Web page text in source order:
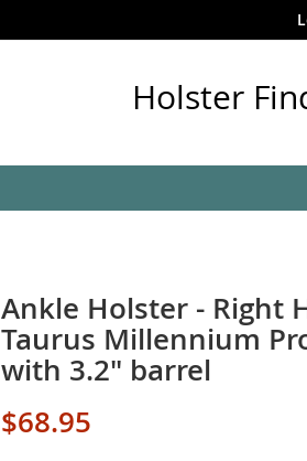
Holster
Ankle Holster - Right
Taurus Millennium
with 3.2" barrel
$68.95